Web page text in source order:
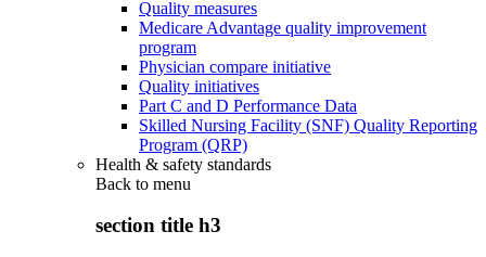
Quality measures
Medicare Advantage quality improvement
program
Physician compare initiative
Quality initiatives
Part C and D Performance Data
Skilled Nursing Facility (SNF) Quality Reporting
Program (QRP)
Health & safety standards
Back to menu
section title h3